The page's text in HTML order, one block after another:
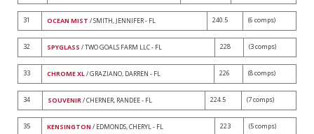
31 OCEAN MIST / SMITH, JENNIFER - FL 240.5 (6 comps)
32 SPYGLASS / TWO GOALS FARM LLC - FL 228 (3 comps)
33 CHROME XL/ GRAZIANO, DARREN - FL 226 (8 comps)
34 SOUVENIR/ CHERNER, RANDEE - FL 224.5 (7 comps)
35 KENSINGTON / EDMONDS, CHERYL - FL 223 (5 comps)